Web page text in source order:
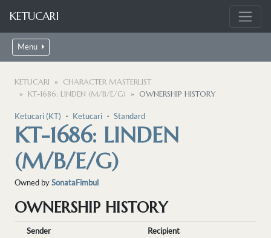
KETUCARI
Menu
KETUCARI
CHARACTER MASTERLIST
KT-1686: LINDEN (M/B/E/G)
OWNERSHIP HISTORY
Ketucari (KT) ・ Ketucari ・ Standard
KT-1686: LINDEN
(M/B/E/G)
Owned bySonataFimbul
OWNERSHIP HISTORY
Sender
Recipient